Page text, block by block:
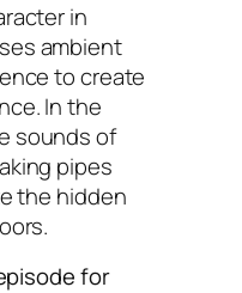
in
ambient
to create
In the
sounds of
pipes
the hidden
for